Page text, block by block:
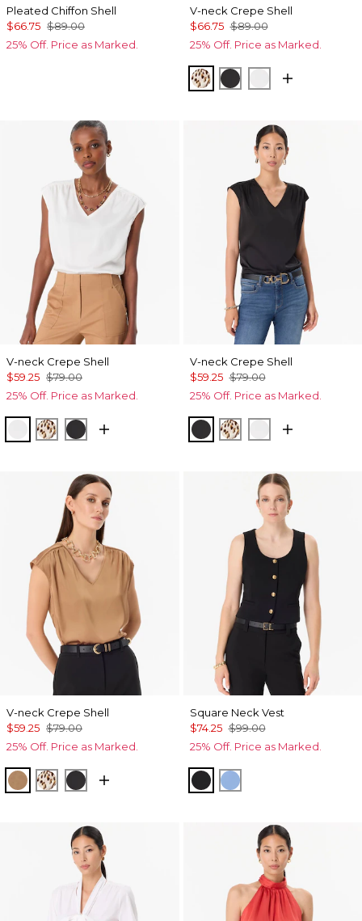
Pleated Chiffon Shell
$66.75 $89.00
25% Off. Price as Marked.
V-neck Crepe Shell
$66.75 $89.00
25% Off. Price as Marked.
Quiet Spot Antique
Black Ecru
V-neck Crepe Shell
$59.25 $79.00
25% Off. Price as Marked.
EcruQuiet Spot Antique White
Black
V-neck Crepe Shell
$59.25 $79.00
25% Off. Price as Marked.
BlackQuiet Spot Antique
Ecru
V-neck Crepe Shell
$59.25 $79.00
25% Off. Price as Marked.
Soft Camel
Quiet Spot Antique White
Black
Square Neck Vest
$74.25 $99.00
25% Off. Price as Marked.
BlackFountain Blue